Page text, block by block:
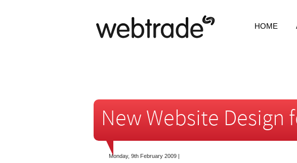
HOME
New Website Design
Monday, 9th February 2009 |